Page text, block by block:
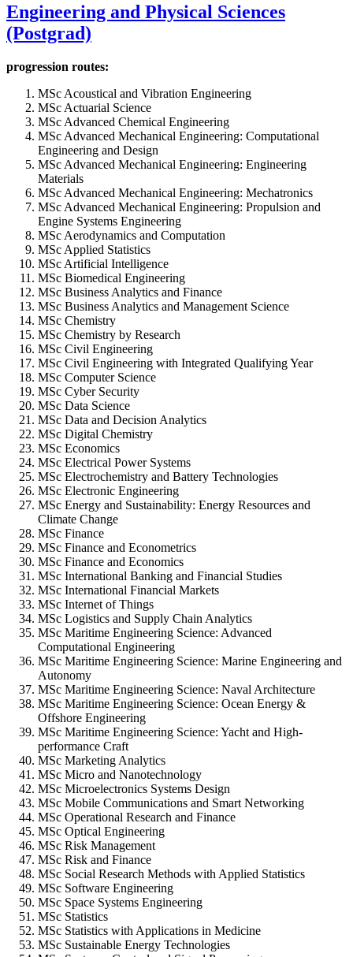
Engineering and Physical Sciences
(Postgrad)
progression routes:
MSc Acoustical and Vibration Engineering
MSc Actuarial Science
MSc Advanced Chemical Engineering
MSc Advanced Mechanical Engineering: Computational
Engineering and Design
MSc Advanced Mechanical Engineering: Engineering
Materials
MSc Advanced Mechanical Engineering: Mechatronics
MSc Advanced Mechanical Engineering: Propulsion and
Engine Systems Engineering
MSc Aerodynamics and Computation
MSc Applied Statistics
MSc Artificial Intelligence
MSc Biomedical Engineering
MSc Business Analytics and Finance
MSc Business Analytics and Management Science
MSc Chemistry
MSc Chemistry by Research
MSc Civil Engineering
MSc Civil Engineering with Integrated Qualifying Year
MSc Computer Science
MSc Cyber Security
MSc Data Science
MSc Data and Decision Analytics
MSc Digital Chemistry
MSc Economics
MSc Electrical Power Systems
MSc Electrochemistry and Battery Technologies
MSc Electronic Engineering
MSc Energy and Sustainability: Energy Resources and
Climate Change
MSc Finance
MSc Finance and Econometrics
MSc Finance and Economics
MSc International Banking and Financial Studies
MSc International Financial Markets
MSc Internet of Things
MSc Logistics and Supply Chain Analytics
MSc Maritime Engineering Science: Advanced
Computational Engineering
MSc Maritime Engineering Science: Marine Engineering and
Autonomy
MSc Maritime Engineering Science: Naval Architecture
MSc Maritime Engineering Science: Ocean Energy &
Offshore Engineering
MSc Maritime Engineering Science: Yacht and High-
performance Craft
MSc Marketing Analytics
MSc Micro and Nanotechnology
MSc Microelectronics Systems Design
MSc Mobile Communications and Smart Networking
MSc Operational Research and Finance
MSc Optical Engineering
MSc Risk Management
MSc Risk and Finance
MSc Social Research Methods with Applied Statistics
MSc Software Engineering
MSc Space Systems Engineering
MSc Statistics
MSc Statistics with Applications in Medicine
MSc Sustainable Energy Technologies